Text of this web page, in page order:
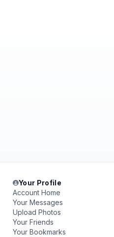
Your Profile
Account Home
Your Messages
Upload Photos
Your Friends
Your Bookmarks